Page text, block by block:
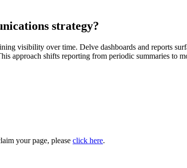
strategy?
visibility over time. Delve dashboards and reports
approach shifts reporting from periodic summaries to
your page, please click here.